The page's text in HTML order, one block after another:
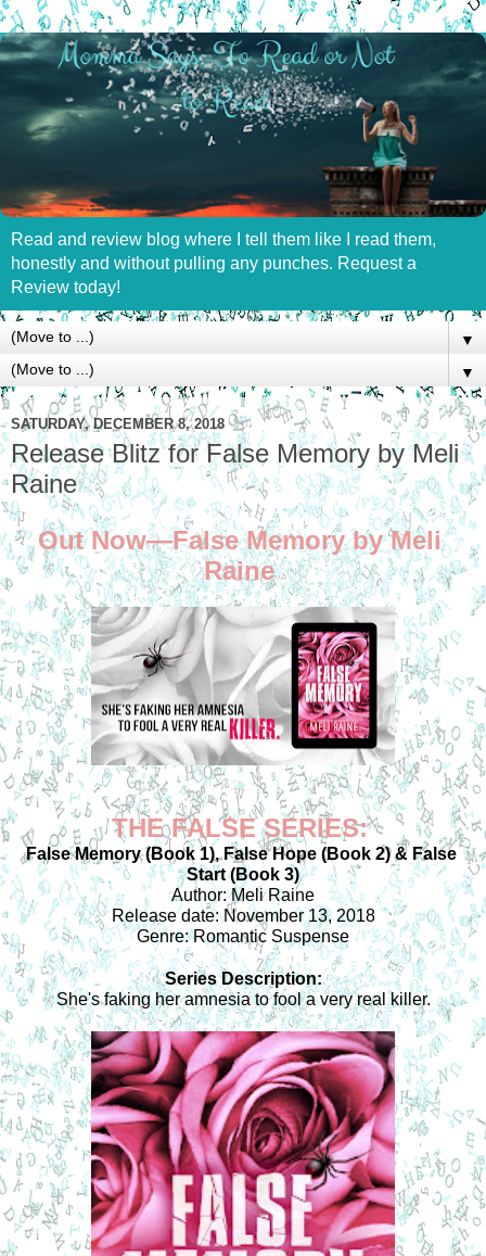
Read and review blog where I tell them like I read them,
honestly and without pulling any punches. Request a
Review today!
▼
▼
SATURDAY, DECEMBER 8, 2018
Release Blitz for False Memory by Meli
Raine
Out Now—False Memory by Meli
Raine
THE FALSE SERIES:
False Memory (Book 1), False Hope (Book 2) & False
Start (Book 3)
Author: Meli Raine
Release date: November 13, 2018
Genre: Romantic Suspense
Series Description:
She's faking her amnesia to fool a very real killer.